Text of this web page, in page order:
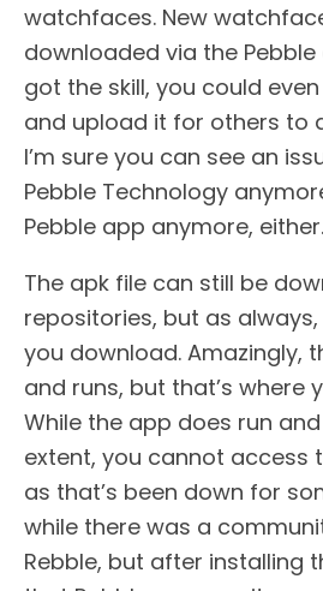
watchfaces. New
downloaded via the Pebble
got the skill, you could
and upload it for others to
I’m sure you can see an
Pebble Technology
Pebble app anymore, either.
The apk file can still be
repositories, but as
you download. Amazingly,
and runs, but that’s where
While the app does run
extent, you cannot access
as that’s been down for
while there was a
Rebble, but after installing